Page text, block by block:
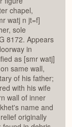
chapel,
watj n jt=f]
sole
8172. Appears
in
as [smr watj]
same wall,
of his father;
with his wife
wall of inner
name and
originally